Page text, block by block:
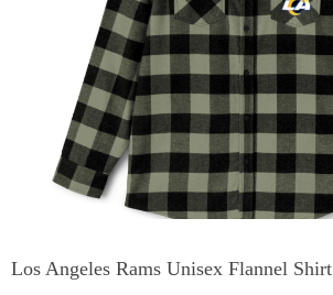
Los Angeles Rams Unisex Flannel Shirt